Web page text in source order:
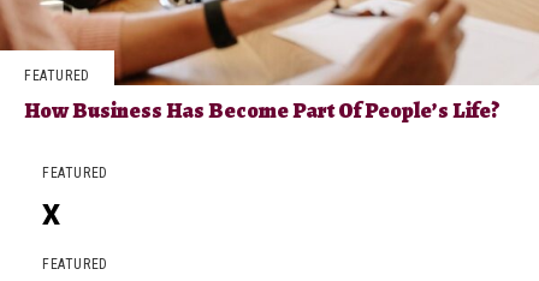
FEATURED
How Business Has Become Part Of People’s Life?
FEATURED
X
FEATURED